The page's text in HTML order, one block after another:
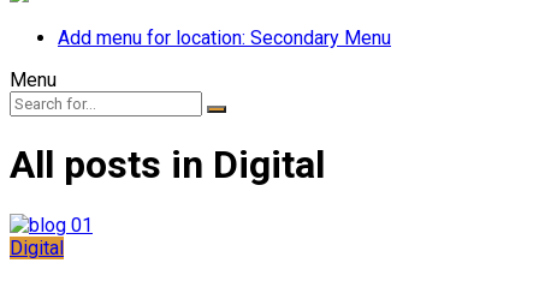
Add menu for location: Secondary Menu
Menu
All posts in Digital
Digital